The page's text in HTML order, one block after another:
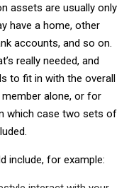
assets are usually only
have a home, other
accounts, and so on.
really needed, and
to fit in with the overall
alone, or for
which case two sets of
include, for example: